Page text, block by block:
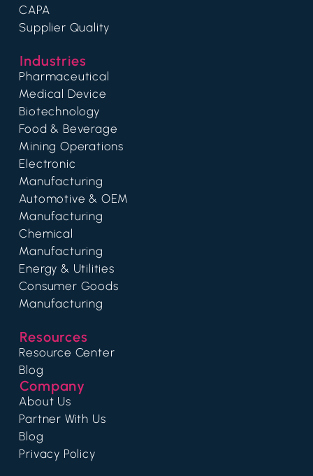
CAPA
Supplier Quality
Industries
Pharmaceutical
Medical Device
Biotechnology
Food & Beverage
Mining Operations
Electronic
Manufacturing
Automotive & OEM
Manufacturing
Chemical
Manufacturing
Energy & Utilities
Consumer Goods
Manufacturing
Resources
Resource Center
Blog
Company
About Us
Partner With Us
Blog
Privacy Policy